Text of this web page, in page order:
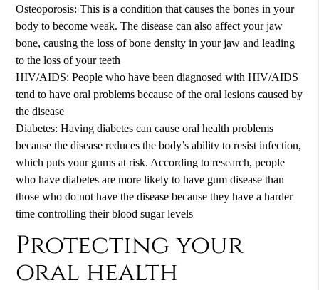
Osteoporosis: This is a condition that causes the bones in your
body to become weak. The disease can also affect your jaw
bone, causing the loss of bone density in your jaw and leading
to the loss of your teeth
HIV/AIDS: People who have been diagnosed with HIV/AIDS
tend to have oral problems because of the oral lesions caused by
the disease
Diabetes: Having diabetes can cause oral health problems
because the disease reduces the body’s ability to resist infection,
which puts your gums at risk. According to research, people
who have diabetes are more likely to have gum disease than
those who do not have the disease because they have a harder
time controlling their blood sugar levels
Protecting your
oral health